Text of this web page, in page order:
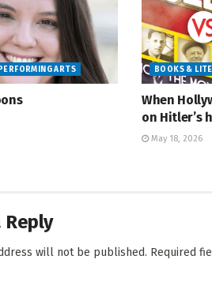
ARTS BOOKS &
When
on Hitler’s
May 18, 2026
Reply
will not be published. Required